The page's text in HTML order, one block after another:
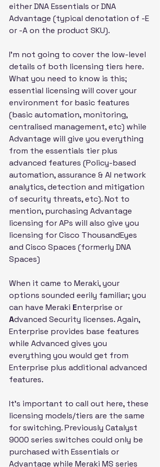
either DNA Essentials or DNA
Advantage (typical denotation of -E
or -A on the product SKU).
I'm not going to cover the low-level
details of both licensing tiers here.
What you need to know is this;
essential licensing will cover your
environment for basic features
(basic automation, monitoring,
centralised management, etc) while
Advantage will give you everything
from the essentials tier plus
advanced features (Policy-based
automation, assurance & AI network
analytics, detection and mitigation
of security threats, etc). Not to
mention, purchasing Advantage
licensing for APs will also give you
licensing for Cisco ThousandEyes
and Cisco Spaces (formerly DNA
Spaces)
When it came to Meraki, your
options sounded eerily familiar; you
can have Meraki Enterprise or
Advanced Security licenses. Again,
Enterprise provides base features
while Advanced gives you
everything you would get from
Enterprise plus additional advanced
features.
It's important to call out here, these
licensing models/tiers are the same
for switching. Previously Catalyst
9000 series switches could only be
purchased with Essentials or
Advantage while Meraki MS series